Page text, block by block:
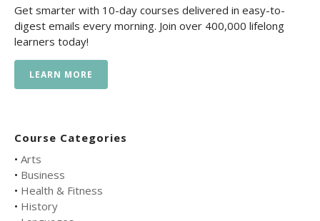
Get smarter with 10-day courses delivered in easy-to-
digest emails every morning. Join over 400,000 lifelong
learners today!
LEARN MORE
Course Categories
• Arts
• Business
• Health & Fitness
• History